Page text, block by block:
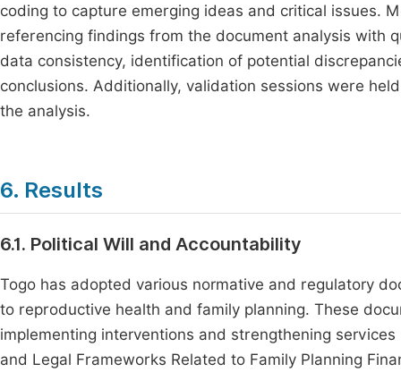
coding to capture emerging ideas and critical issues.
referencing findings from the document analysis with
data consistency, identification of potential
conclusions. Additionally, validation sessions were
the analysis.
6. Results
6.1. Political Will and Accountability
Togo has adopted various normative and regulatory
to reproductive health and family planning. These
implementing interventions and strengthening
and Legal Frameworks Related to Family Planning